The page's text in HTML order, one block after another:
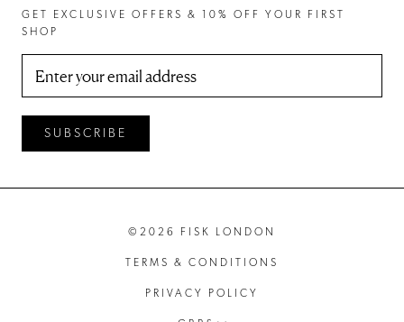
GET EXCLUSIVE OFFERS & 10% OFF YOUR FIRST
SHOP
SUBSCRIBE
©2026 FISK LONDON
TERMS & CONDITIONS
PRIVACY POLICY